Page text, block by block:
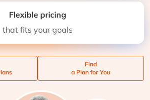
Flexible pricing
that fits your goals
Find
a Plan for You